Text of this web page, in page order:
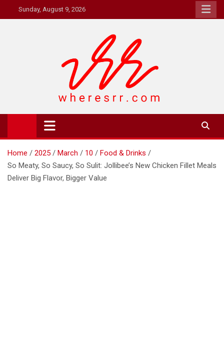
to
Sunday, August 9, 2026
Where's RR
Online Magazine
Home 2025 March 10
Food & Drinks
So Meaty, So Saucy, So Sulit: Jollibee’s New Chicken Fillet Meals
Deliver Big Flavor, Bigger Value